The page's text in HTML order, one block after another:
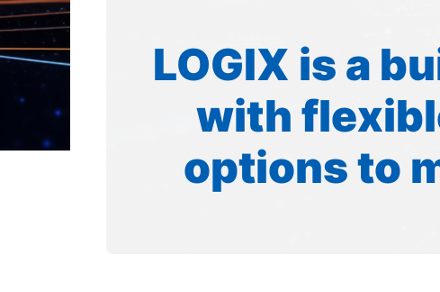
LOGIX is a
with
options to